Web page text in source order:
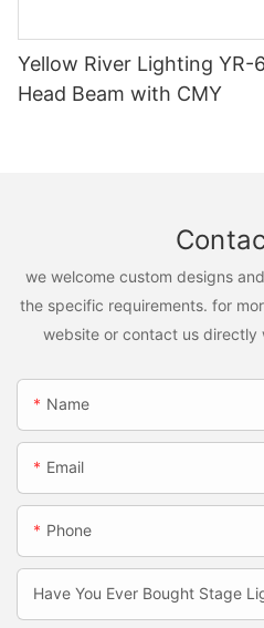
Yellow River Lighting YR-
Head Beam with CMY
we welcome custom designs
the specific requirements. for
website or contact us directly
Name
Email
Phone
Have You Ever Bought Stage